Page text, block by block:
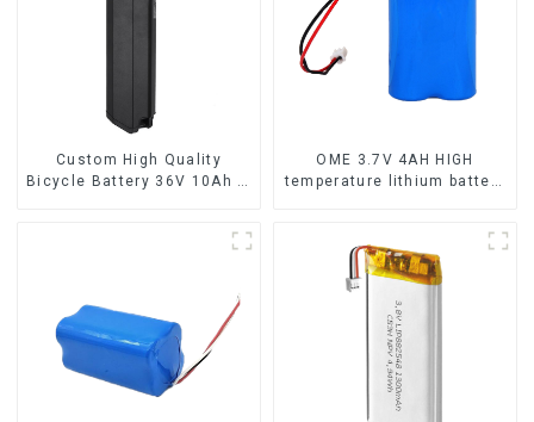
Custom High Quality
Bicycle Battery 36V 10Ah Li
OME 3.7V 4AH HIGH
temperature lithium battery